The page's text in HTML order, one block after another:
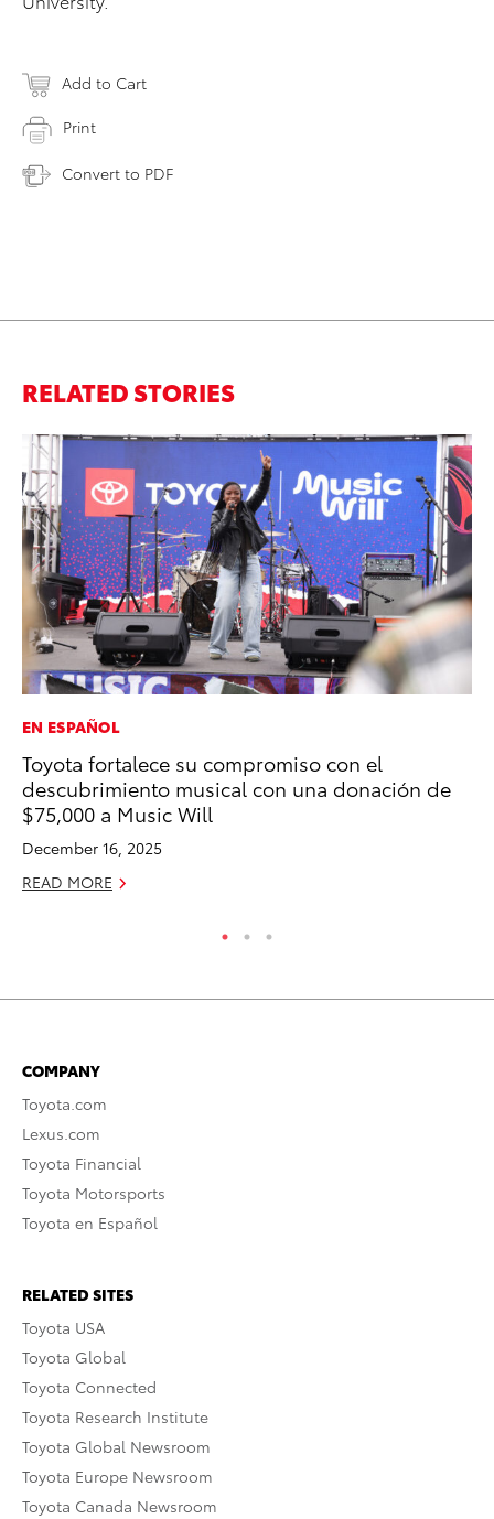
Add to Cart
Print
Convert to PDF
RELATED STORIES
EN ESPAÑOL
Toyota fortalece su compromiso con el
descubrimiento musical con una donación de
$75,000 a Music Will
December 16, 2025
READ MORE
COMPANY
Toyota.com
Lexus.com
Toyota Financial
Toyota Motorsports
Toyota en Español
RELATED SITES
Toyota USA
Toyota Global
Toyota Connected
Toyota Research Institute
Toyota Global Newsroom
Toyota Europe Newsroom
Toyota Canada Newsroom